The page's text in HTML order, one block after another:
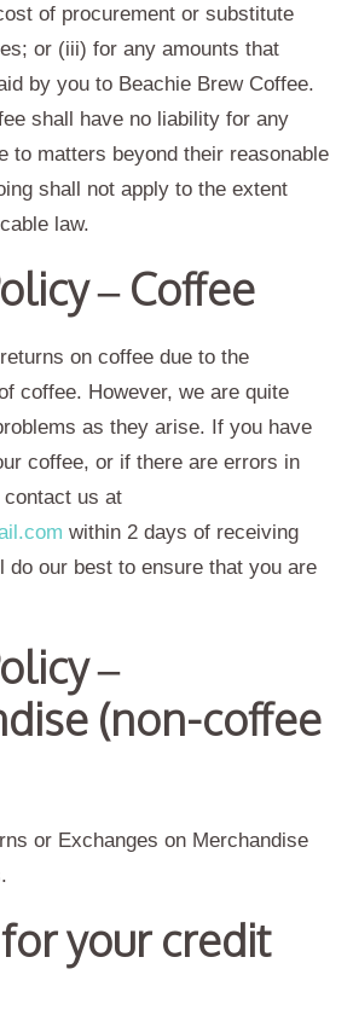
of procurement or substitute
or (iii) for any amounts that
by you to Beachie Brew Coffee.
shall have no liability for any
to matters beyond their reasonable
shall not apply to the extent
law.
– Coffee
on coffee due to the
coffee. However, we are quite
as they arise. If you have
coffee, or if there are errors in
us at
within 2 days of receiving
do our best to ensure that you are
–
(non-coffee
or Exchanges on Merchandise
your credit